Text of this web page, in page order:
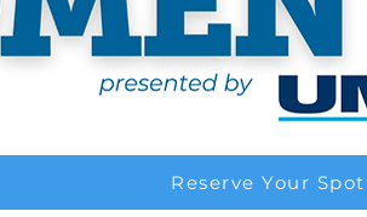
Reserve Your Spot